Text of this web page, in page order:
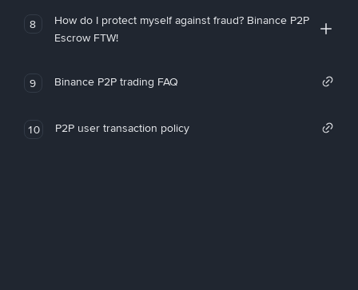
8
How do I protect myself against fraud? Binance P2P
Escrow FTW!
9 Binance P2P trading FAQ
10 P2P user transaction policy